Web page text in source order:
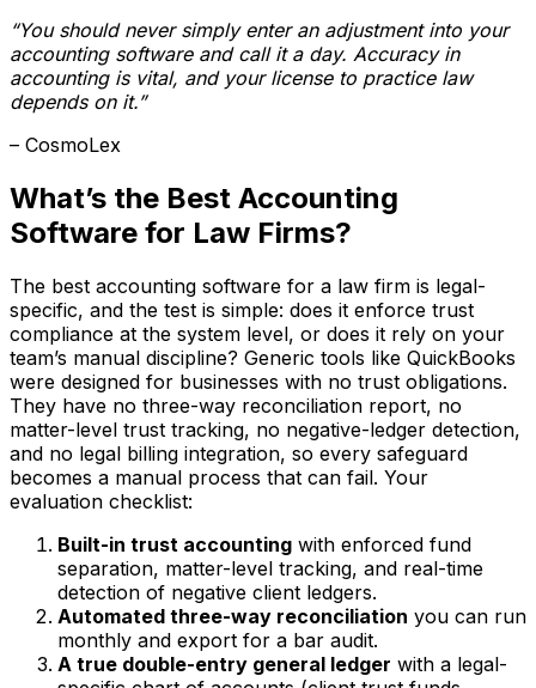
“You should never simply enter an adjustment into your
accounting software and call it a day. Accuracy in
accounting is vital, and your license to practice law
depends on it.”
– CosmoLex
What’s the Best Accounting
Software for Law Firms?
The best accounting software for a law firm is legal-
specific, and the test is simple: does it enforce trust
compliance at the system level, or does it rely on your
team’s manual discipline? Generic tools like QuickBooks
were designed for businesses with no trust obligations.
They have no three-way reconciliation report, no
matter-level trust tracking, no negative-ledger detection,
and no legal billing integration, so every safeguard
becomes a manual process that can fail. Your
evaluation checklist:
Built-in trust accounting with enforced fund
separation, matter-level tracking, and real-time
detection of negative client ledgers.
Automated three-way reconciliation you can run
monthly and export for a bar audit.
A true double-entry general ledger with a legal-